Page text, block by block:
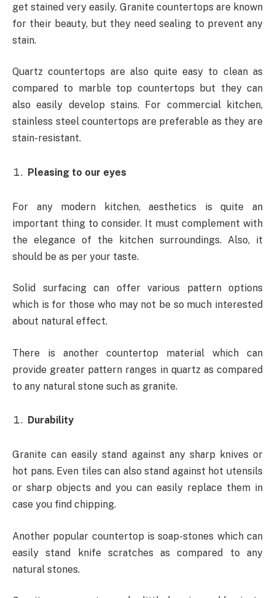
get stained very easily. Granite countertops are known
for their beauty, but they need sealing to prevent any
stain.
Quartz countertops are also quite easy to clean as
compared to marble top countertops but they can
also easily develop stains. For commercial kitchen,
stainless steel countertops are preferable as they are
stain-resistant.
Pleasing to our eyes
For any modern kitchen, aesthetics is quite an
important thing to consider. It must complement with
the elegance of the kitchen surroundings. Also, it
should be as per your taste.
Solid surfacing can offer various pattern options
which is for those who may not be so much interested
about natural effect.
There is another countertop material which can
provide greater pattern ranges in quartz as compared
to any natural stone such as granite.
Durability
Granite can easily stand against any sharp knives or
hot pans. Even tiles can also stand against hot utensils
or sharp objects and you can easily replace them in
case you find chipping.
Another popular countertop is soap-stones which can
easily stand knife scratches as compared to any
natural stones.